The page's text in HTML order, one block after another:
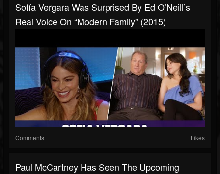
Sofía Vergara Was Surprised By Ed O’Neill’s
Real Voice On “Modern Family” (2015)
Comments Likes
Paul McCartney Has Seen The Upcoming